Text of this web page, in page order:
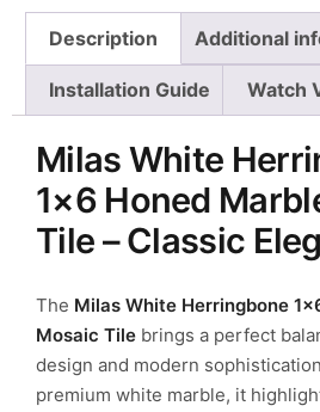
Description Additional
Installation Guide Watch
Milas White
1×6 Honed
Tile – Classic
The Milas White Herringbone
Mosaic Tile brings a perfect
design and modern
premium white marble, it